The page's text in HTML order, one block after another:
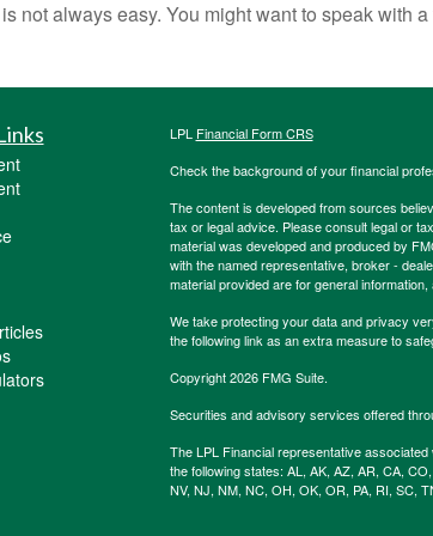
not always easy. You might want to speak with
LPL Financial Form CRS
Check the background of your financial
The content is developed from sources
tax or legal advice. Please consult legal or
material was developed and produced by
with the named representative, broker -
material provided are for general
We take protecting your data and privacy
the following link as an extra measure to
Copyright 2026 FMG Suite.
Securities and advisory services offered
The LPL Financial representative
the following states: AL, AK, AZ, AR, CA,
NV, NJ, NM, NC, OH, OK, OR, PA, RI, SC,